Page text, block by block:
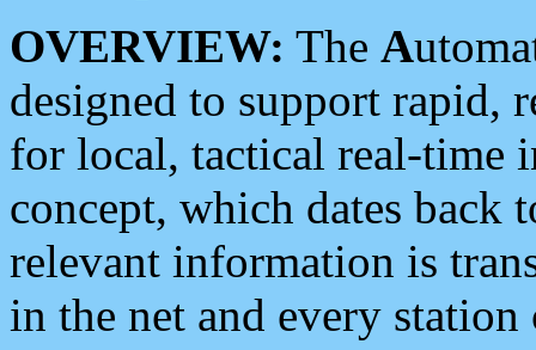
OVERVIEW: The A
designed to support rapid,
for local, tactical real-time
concept, which dates back
relevant information is
in the net and every